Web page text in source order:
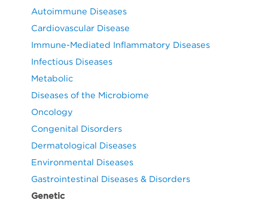
Autoimmune Diseases
Cardiovascular Disease
Immune-Mediated Inflammatory Diseases
Infectious Diseases
Metabolic
Diseases of the Microbiome
Oncology
Congenital Disorders
Dermatological Diseases
Environmental Diseases
Gastrointestinal Diseases & Disorders
Genetic